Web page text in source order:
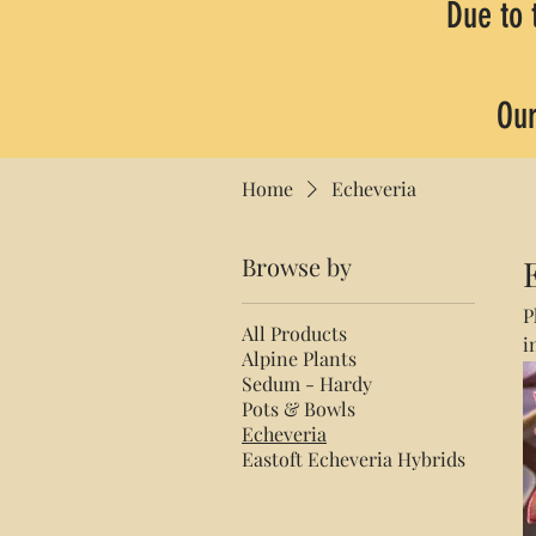
Due
Home Echeveria
Browse by
All Products
Alpine Plants
Sedum - Hardy
Pots & Bowls
Echeveria
Eastoft Echeveria Hybrids